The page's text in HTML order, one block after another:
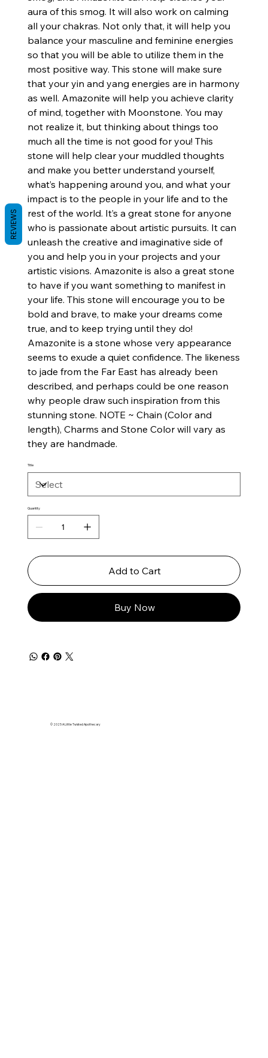
aura of this smog. It will also work on calming
all your chakras. Not only that, it will help you
balance your masculine and feminine energies
so that you will be able to utilize them in the
most positive way. This stone will make sure
that your yin and yang energies are in harmony
as well. Amazonite will help you achieve clarity
of mind, together with Moonstone. You may
not realize it, but thinking about things too
much all the time is not good for you! This
stone will help clear your muddled thoughts
and make you better understand yourself,
what’s happening around you, and what your
impact is to the people in your life and to the
rest of the world. It’s a great stone for anyone
who is passionate about artistic pursuits. It can
unleash the creative and imaginative side of
you and help you in your projects and your
artistic visions. Amazonite is also a great stone
to have if you want something to manifest in
your life. This stone will encourage you to be
bold and brave, to make your dreams come
true, and to keep trying until they do!
Amazonite is a stone whose very appearance
seems to exude a quiet confidence. The likeness
to jade from the Far East has already been
described, and perhaps could be one reason
why people draw such inspiration from this
stunning stone. NOTE ~ Chain (Color and
length), Charms and Stone Color will vary as
they are handmade.
Title
Quantity
Add to Cart
Buy Now
© 2025 A Little Twisted Apothecary
REVIEWS